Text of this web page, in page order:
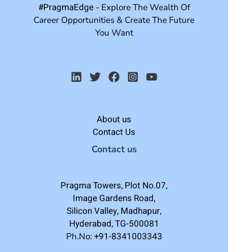
#PragmaEdge- Explore The Wealth Of
Career Opportunities & Create The Future
You Want
About us
Contact Us
Contact us
Pragma Towers, Plot No.07,
Image Gardens Road,
Silicon Valley, Madhapur,
Hyderabad, TG-500081
Ph.No: +91-8341003343